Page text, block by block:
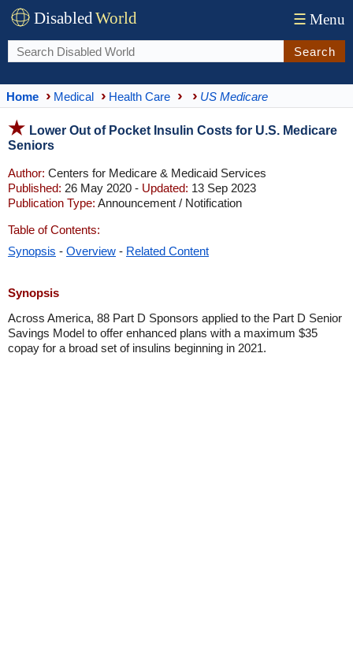
DisabledWorld ☰ Menu
Search
Home Medical Health Care US Medicare
Lower Out of Pocket Insulin Costs for U.S. Medicare
Seniors
Author: Centers for Medicare & Medicaid Services
Published: 26 May 2020 - Updated: 13 Sep 2023
Publication Type: Announcement / Notification
Table of Contents:
Synopsis - Overview - Related Content
Synopsis
Across America, 88 Part D Sponsors applied to the Part D Senior
Savings Model to offer enhanced plans with a maximum $35
copay for a broad set of insulins beginning in 2021.